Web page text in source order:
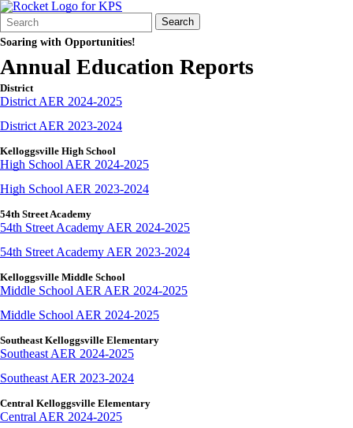
Search
Form
Quick
Search:
Search
Soaring with Opportunities!
Annual Education Reports
District
District AER 2024-2025
District AER 2023-2024
Kelloggsville High School
High School AER 2024-2025
High School AER 2023-2024
54th Street Academy
54th Street Academy AER 2024-2025
54th Street Academy AER 2023-2024
Kelloggsville Middle School
Middle School AER AER 2024-2025
Middle School AER 2024-2025
Southeast Kelloggsville Elementary
Southeast AER 2024-2025
Southeast AER 2023-2024
Central Kelloggsville Elementary
Central AER 2024-2025